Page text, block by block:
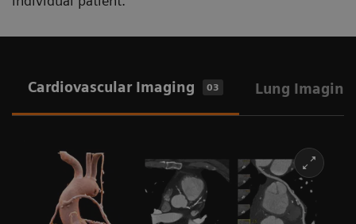
Cardiovascular Imaging 03 Lung Imaging